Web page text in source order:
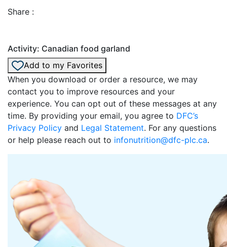
Share :
Activity: Canadian food garland
Add to my Favorites
When you download or order a resource, we may
contact you to improve resources and your
experience. You can opt out of these messages at any
time. By providing your email, you agree to DFC’s
Privacy Policy and Legal Statement. For any questions
or help please reach out to infonutrition@dfc-plc.ca.